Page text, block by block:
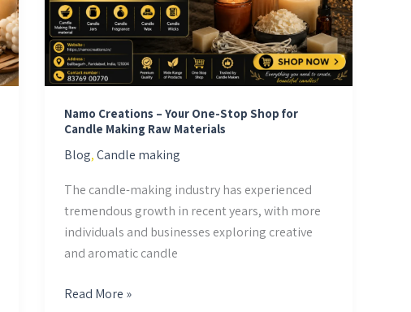
Namo Creations – Your One-Stop Shop for
Candle Making Raw Materials
Blog,Candle making
The candle-making industry has experienced
tremendous growth in recent years, with more
individuals and businesses exploring creative
and aromatic candle
Your
One-
Stop
Shop
for
Candle
Making
Raw
Read More »